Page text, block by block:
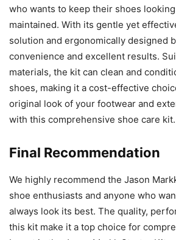
who wants to keep their shoes
maintained. With its gentle yet
solution and ergonomically designed
convenience and excellent results.
materials, the kit can clean and
shoes, making it a cost-effective
original look of your footwear and
with this comprehensive shoe care kit.
Final Recommendation
We highly recommend the Jason
shoe enthusiasts and anyone who
always look its best. The quality,
this kit make it a top choice for